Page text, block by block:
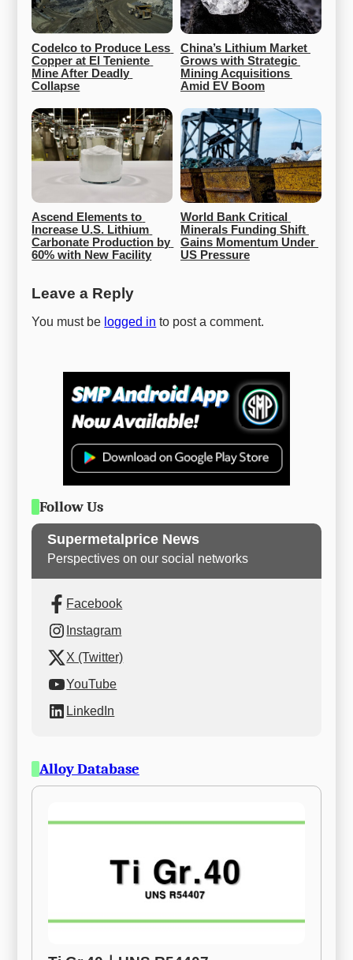
Codelco to Produce Less
Copper at El Teniente
Mine After Deadly
Collapse
China’s Lithium Market
Grows with Strategic
Mining Acquisitions
Amid EV Boom
Ascend Elements to
Increase U.S. Lithium
Carbonate Production by
60% with New Facility
World Bank Critical
Minerals Funding Shift
Gains Momentum Under
US Pressure
Leave a Reply
You must be logged in to post a comment.
Follow Us
Supermetalprice News
Perspectives on our social networks
Facebook
Instagram
X (Twitter)
YouTube
LinkedIn
Alloy Database